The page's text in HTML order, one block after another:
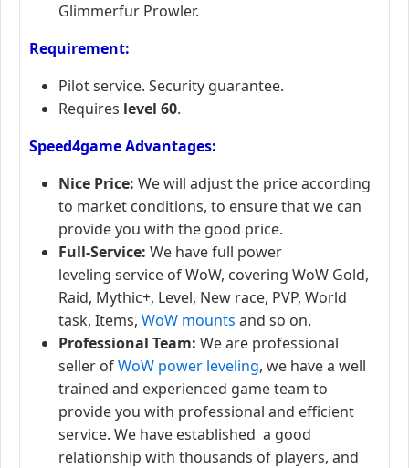
Glimmerfur Prowler.
Requirement:
Pilot service. Security guarantee.
Requires level 60.
Speed4game Advantages:
Nice Price: We will adjust the price according
to market conditions, to ensure that we can
provide you with the good price.
Full-Service: We have full power
leveling service of WoW, covering WoW Gold,
Raid, Mythic+, Level, New race, PVP, World
task, Items, WoW mounts and so on.
Professional Team: We are professional
seller ofWoW power leveling, we have a well
trained and experienced game team to
provide you with professional and efficient
service. We have established a good
relationship with thousands of players, and